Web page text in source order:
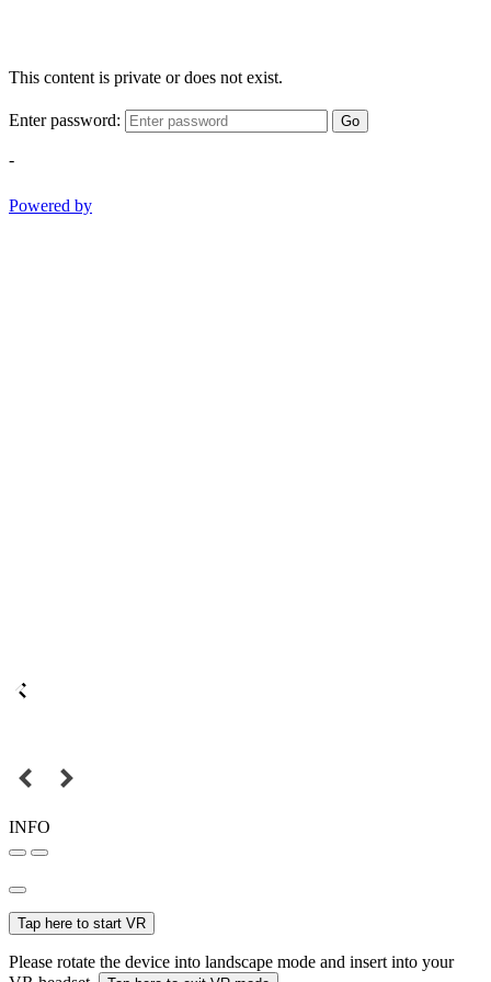
This content is private or does not exist.
Enter password: Go
-
Powered by
INFO
Tap here to start VR
Please rotate the device into landscape mode and insert into your